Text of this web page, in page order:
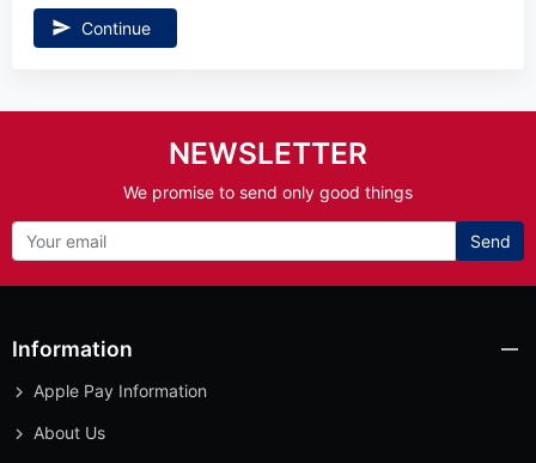
Continue
NEWSLETTER
We promise to send only good things
Send
Information
Apple Pay Information
About Us